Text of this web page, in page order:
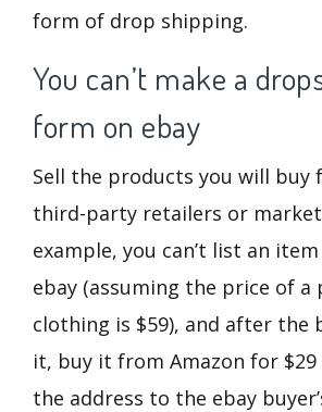
form of drop shipping.
You can’t make a
form on ebay
Sell the products you will buy
third-party retailers or
example, you can’t list an
ebay (assuming the price of a
clothing is $59), and after the
it, buy it from Amazon for $29
the address to the ebay